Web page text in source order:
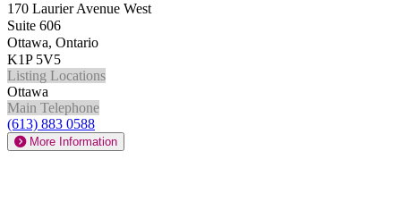
170 Laurier Avenue West
Suite 606
Ottawa, Ontario
K1P 5V5
Listing Locations
Ottawa
Main Telephone
(613) 883 0588
More Information